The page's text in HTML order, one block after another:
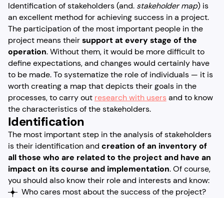
Identification of stakeholders (and. stakeholder map) is
an excellent method for achieving success in a project.
The participation of the most important people in the
project means theirsupport at every stage of the
operation. Without them, it would be more difficult to
define expectations, and changes would certainly have
to be made. To systematize the role of individuals — it is
worth creating a map that depicts their goals in the
processes, to carry out research with users and to know
the characteristics of the stakeholders.
Identification
The most important step in the analysis of stakeholders
is their identification and creation of an inventory of
all those who are related to the project and have an
impact on its course and implementation. Of course,
you should also know their role and interests and know:
Who cares most about the success of the project?